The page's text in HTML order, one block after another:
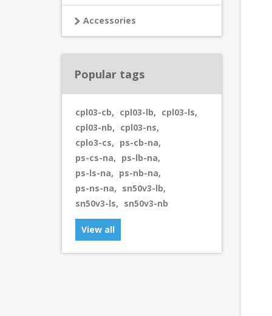
Accessories
Popular tags
cpl03-cb, cpl03-lb, cpl03-ls,
cpl03-nb, cpl03-ns,
cplo3-cs, ps-cb-na,
ps-cs-na, ps-lb-na,
ps-ls-na, ps-nb-na,
ps-ns-na, sn50v3-lb,
sn50v3-ls, sn50v3-nb
View all